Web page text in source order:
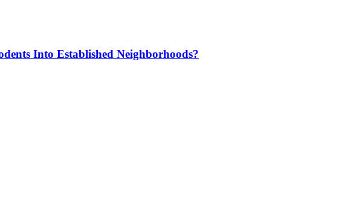
Into Established Neighborhoods?